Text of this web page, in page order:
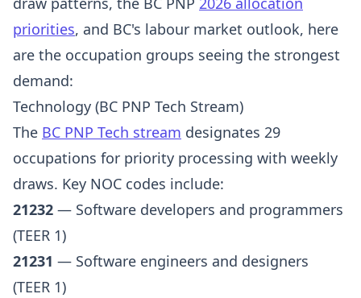
priorities, and BC's labour market outlook, here
are the occupation groups seeing the strongest
demand:
Technology (BC PNP Tech Stream)
The BC PNP Tech stream designates 29
occupations for priority processing with weekly
draws. Key NOC codes include:
21232 — Software developers and programmers
(TEER 1)
21231 — Software engineers and designers
(TEER 1)